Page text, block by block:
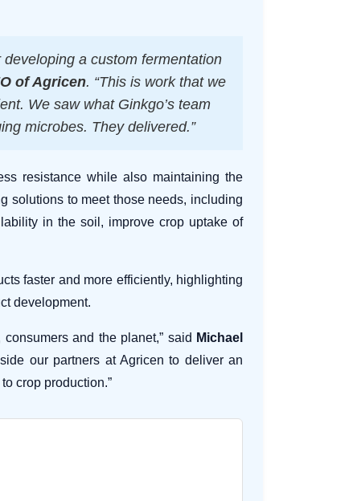
a custom fermentation
of Agricen. “This is work that we
We saw what Ginkgo’s team
microbes. They delivered.”
resistance while also maintaining the
solutions to meet those needs, including
in the soil, improve crop uptake of
faster and more efficiently, highlighting
development.
and the planet,” said Michael
our partners at Agricen to deliver an
crop production.”